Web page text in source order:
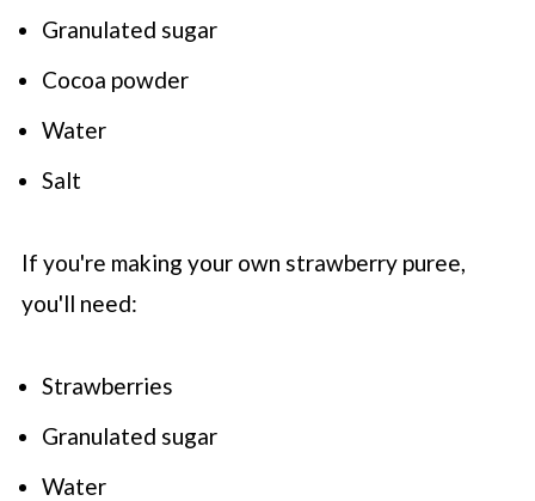
Granulated sugar
Cocoa powder
Water
Salt
If you're making your own strawberry puree,
you'll need:
Strawberries
Granulated sugar
Water